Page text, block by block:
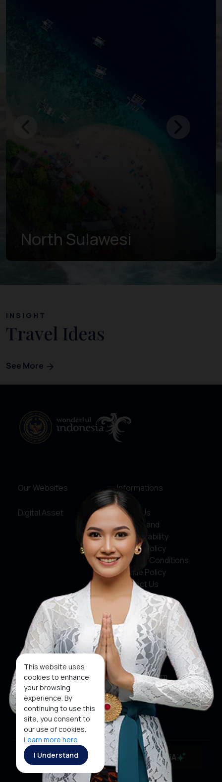
MaiA
This website uses
cookies to enhance
your browsing
experience. By
continuing to use this
site, you consent to
our use of cookies.
Learn more here
I Understand
Gorontalo
INSIGHT
Travel Ideas
See More
Our Websites
Digital Asset
Informations
About Us
Service and
Accountability
Privacy Policy
Terms & Conditions
Cookie Policy
Contact Us
Social Media
Facebook
X
Instagram
Youtube
Copyright ©2026 Ministry of Tourism, Republic of
Indonesia